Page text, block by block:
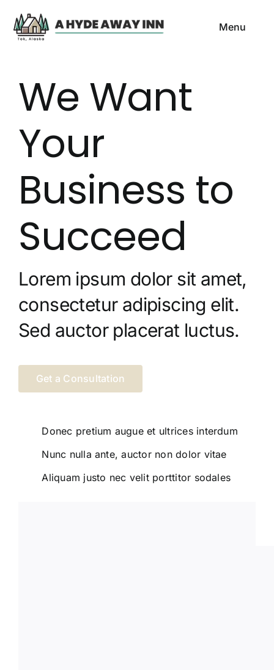
content
Menu
ROOMS & RATES
LOCATION & DIRECTION
CONTACT US
We Want
Your
Business to
Succeed
Lorem ipsum dolor sit amet,
consectetur adipiscing elit.
Sed auctor placerat luctus.
Get a Consultation
Donec pretium augue et ultrices interdum
Nunc nulla ante, auctor non dolor vitae
Aliquam justo nec velit porttitor sodales